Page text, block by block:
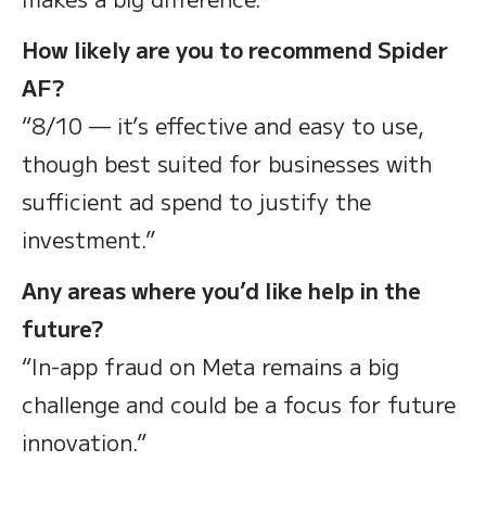
How likely are you to recommend Spider
AF?
“8/10 — it’s effective and easy to use,
though best suited for businesses with
sufficient ad spend to justify the
investment.”
Any areas where you’d like help in the
future?
“In-app fraud on Meta remains a big
challenge and could be a focus for future
innovation.”